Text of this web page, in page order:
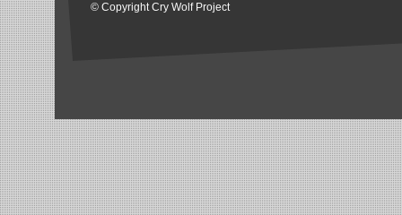
© Copyright Cry Wolf Project